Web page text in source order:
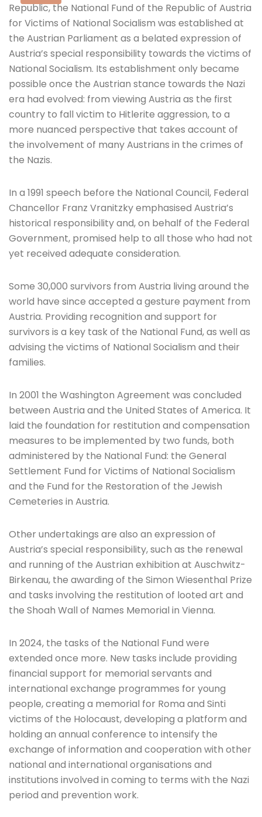
Republic, the National Fund of the Republic of Austria
for Victims of National Socialism was established at
the Austrian Parliament as a belated expression of
Austria’s special responsibility towards the victims of
National Socialism. Its establishment only became
possible once the Austrian stance towards the Nazi
era had evolved: from viewing Austria as the first
country to fall victim to Hitlerite aggression, to a
more nuanced perspective that takes account of
the involvement of many Austrians in the crimes of
the Nazis.
In a 1991 speech before the National Council, Federal
Chancellor Franz Vranitzky emphasised Austria’s
historical responsibility and, on behalf of the Federal
Government, promised help to all those who had not
yet received adequate consideration.
Some 30,000 survivors from Austria living around the
world have since accepted a gesture payment from
Austria. Providing recognition and support for
survivors is a key task of the National Fund, as well as
advising the victims of National Socialism and their
families.
In 2001 the Washington Agreement was concluded
between Austria and the United States of America. It
laid the foundation for restitution and compensation
measures to be implemented by two funds, both
administered by the National Fund: the General
Settlement Fund for Victims of National Socialism
and the Fund for the Restoration of the Jewish
Cemeteries in Austria.
Other undertakings are also an expression of
Austria’s special responsibility, such as the renewal
and running of the Austrian exhibition at Auschwitz-
Birkenau, the awarding of the Simon Wiesenthal Prize
and tasks involving the restitution of looted art and
the Shoah Wall of Names Memorial in Vienna.
In 2024, the tasks of the National Fund were
extended once more. New tasks include providing
financial support for memorial servants and
international exchange programmes for young
people, creating a memorial for Roma and Sinti
victims of the Holocaust, developing a platform and
holding an annual conference to intensify the
exchange of information and cooperation with other
national and international organisations and
institutions involved in coming to terms with the Nazi
period and prevention work.